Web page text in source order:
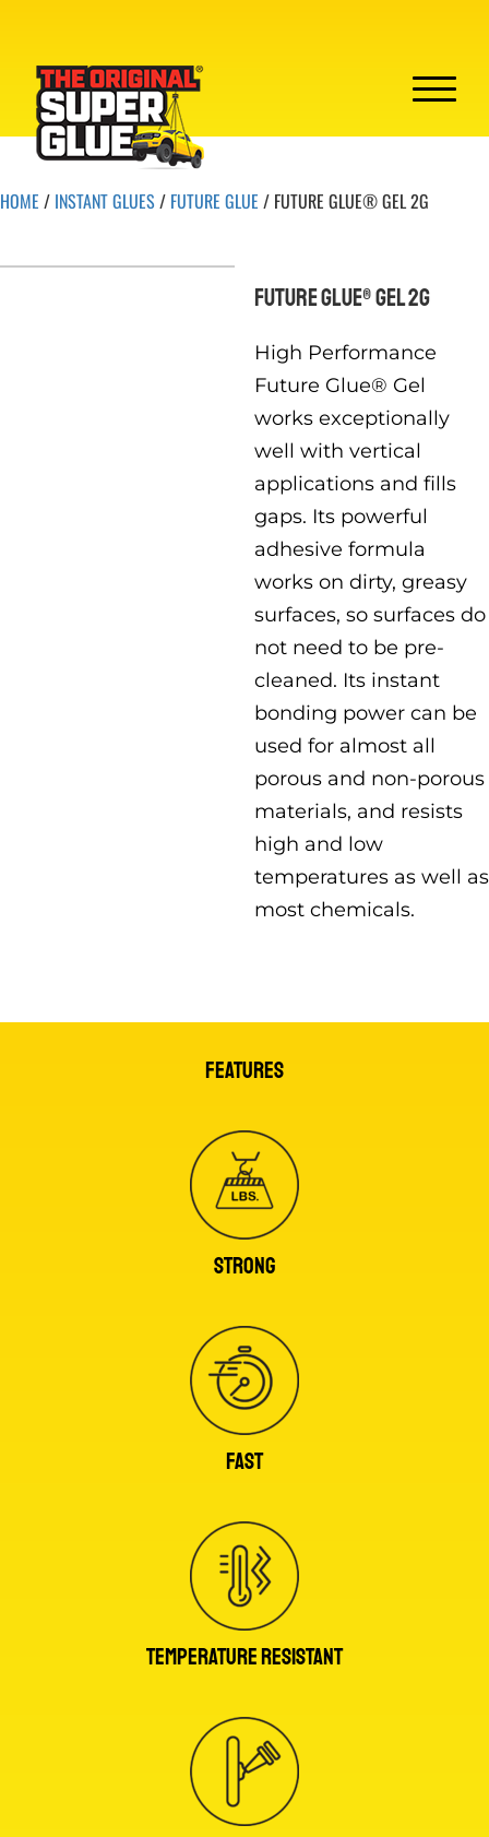
HOME / INSTANT GLUES/ FUTURE GLUE / FUTURE GLUE® GEL 2G
FUTURE GLUE® GEL 2G
High Performance
Future Glue® Gel
works exceptionally
well with vertical
applications and fills
gaps. Its powerful
adhesive formula
works on dirty, greasy
surfaces, so surfaces do
not need to be pre-
cleaned. Its instant
bonding power can be
used for almost all
porous and non-porous
materials, and resists
high and low
temperatures as well as
most chemicals.
FEATURES
STRONG
FAST
TEMPERATURE RESISTANT